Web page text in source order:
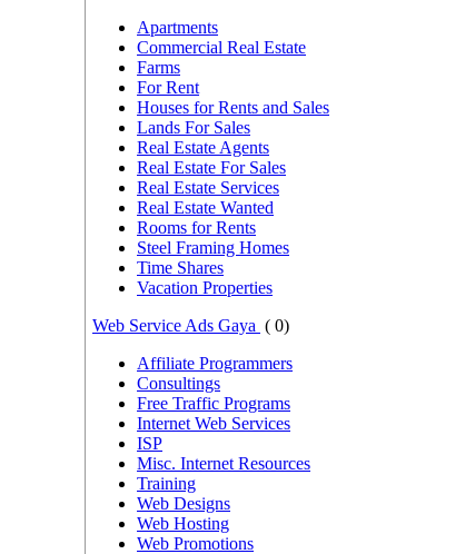
Apartments
Commercial Real Estate
Farms
For Rent
Houses for Rents and Sales
Lands For Sales
Real Estate Agents
Real Estate For Sales
Real Estate Services
Real Estate Wanted
Rooms for Rents
Steel Framing Homes
Time Shares
Vacation Properties
Web Service Ads Gaya ( 0)
Affiliate Programmers
Consultings
Free Traffic Programs
Internet Web Services
ISP
Misc. Internet Resources
Training
Web Designs
Web Hosting
Web Promotions